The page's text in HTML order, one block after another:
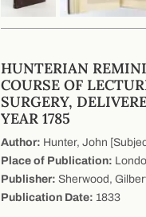
HUNTERIAN
COURSE OF
SURGERY,
YEAR 1785
Author: Hunter, John
Place of Publication:
Publisher: Sherwood,
Publication Date: 1833